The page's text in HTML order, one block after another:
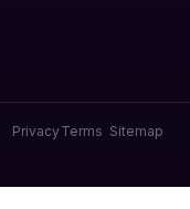
PrivacyTerms Sitemap